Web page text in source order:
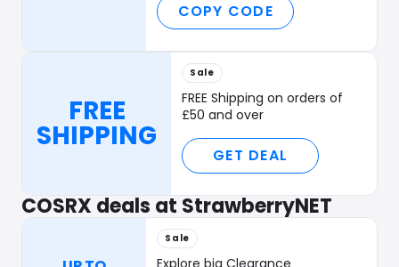
COPY CODE
FREE
SHIPPING
Sale
FREE Shipping on orders of
£50 and over
GET DEAL
COSRX deals at StrawberryNET
Sale
Explore big Clearance